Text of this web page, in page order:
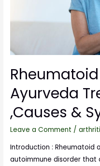
Ayurveda
,Causes &
Leave a Comment /
Introduction : Rheumatoid
autoimmune disorder that